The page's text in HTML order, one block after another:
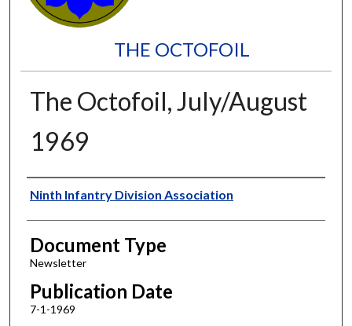
THE OCTOFOIL
The Octofoil, July/August
1969
Authors
Ninth Infantry Division Association
Document Type
Newsletter
Publication Date
7-1-1969